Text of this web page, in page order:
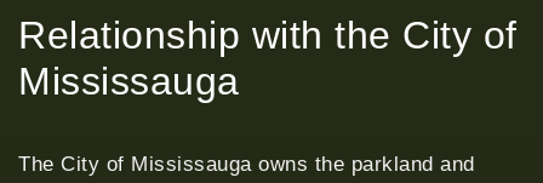
Relationship with the City of
Mississauga
The City of Mississauga owns the parkland and